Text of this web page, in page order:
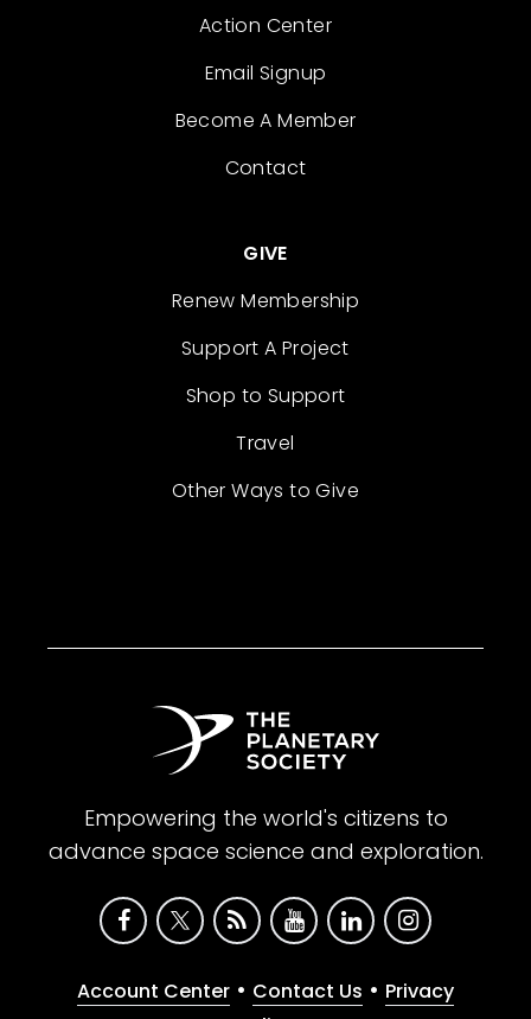
Action Center
Email Signup
Become A Member
Contact
GIVE
Renew Membership
Support A Project
Shop to Support
Travel
Other Ways to Give
Empowering the world's citizens to
advance space science and exploration.
Account Center • Contact Us • Privacy